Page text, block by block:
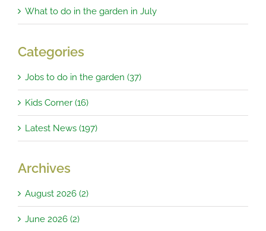
What to do in the garden in July
Categories
Jobs to do in the garden (37)
Kids Corner (16)
Latest News (197)
Archives
August 2026 (2)
June 2026 (2)